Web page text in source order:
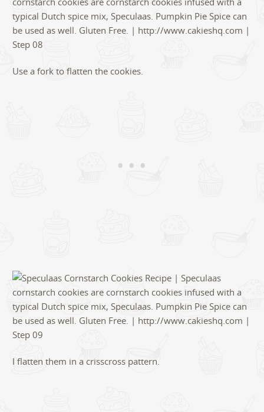
Use a fork to flatten the cookies.
I flatten them in a crisscross pattern.